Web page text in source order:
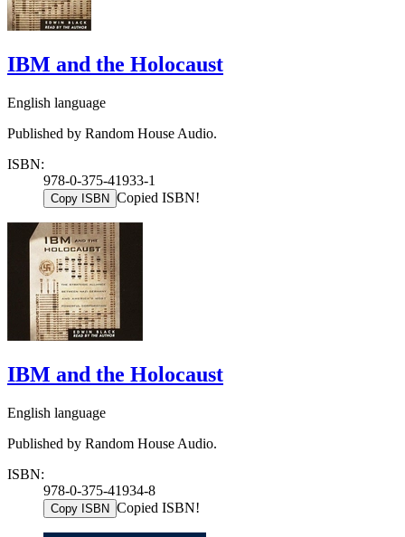
IBM and the Holocaust
English language
Published by Random House Audio.
ISBN:
978-0-375-41933-1
Copy ISBN Copied ISBN!
IBM and the Holocaust
English language
Published by Random House Audio.
ISBN:
978-0-375-41934-8
Copy ISBN Copied ISBN!